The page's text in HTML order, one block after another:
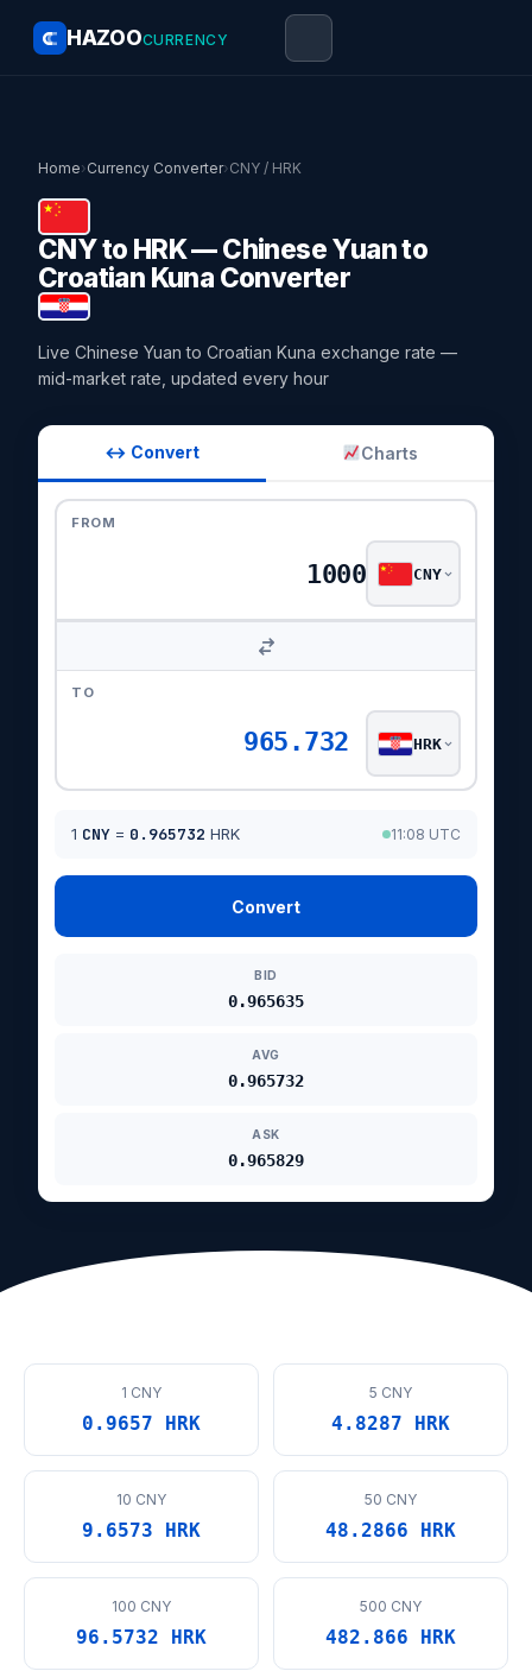
HAZOOCURRENCY
Home›Currency Converter›CNY / HRK
CNY to HRK — Chinese Yuan to
Croatian Kuna Converter
Live Chinese Yuan to Croatian Kuna exchange rate —
mid-market rate, updated every hour
↔ Convert Charts
FROM
CNY
TO
965.732 HRK
1 CNY = 0.965732 HRK 11:08 UTC
Convert
BID
0.965635
AVG
0.965732
ASK
0.965829
1 CNY
0.9657 HRK
5 CNY
4.8287 HRK
10 CNY
9.6573 HRK
50 CNY
48.2866 HRK
100 CNY
96.5732 HRK
500 CNY
482.866 HRK